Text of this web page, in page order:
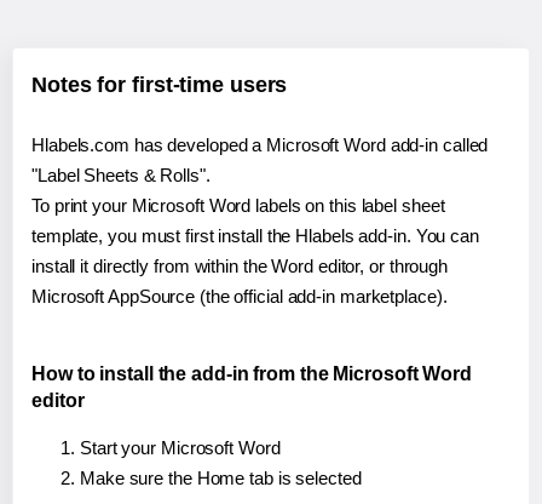
Notes for first-time users
Hlabels.com has developed a Microsoft Word add-in called
"Label Sheets & Rolls".
To print your Microsoft Word labels on this label sheet
template, you must first install the Hlabels add-in. You can
install it directly from within the Word editor, or through
Microsoft AppSource (the official add-in marketplace).
How to install the add-in from the Microsoft Word
editor
Start your Microsoft Word
Make sure the Home tab is selected